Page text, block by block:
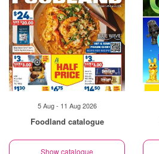
5 Aug - 11 Aug 2026
Foodland catalogue
Show catalogue